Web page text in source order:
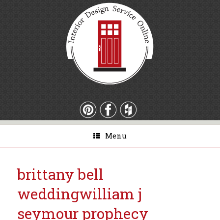
Menu
brittany bell
weddingwilliam j
seymour prophecy